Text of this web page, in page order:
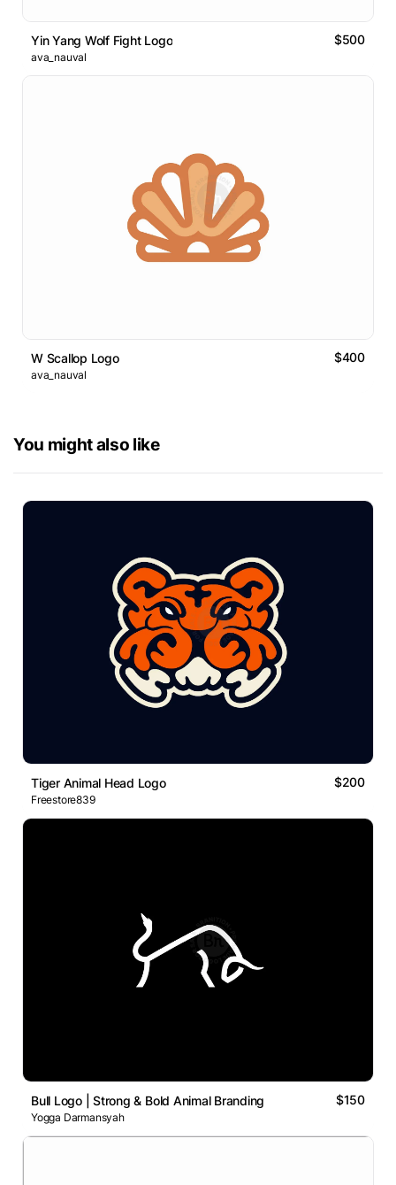
Yin Yang Wolf Fight Logo $500
ava_nauval
W Scallop Logo $400
ava_nauval
You might also like
Tiger Animal Head Logo $200
Freestore839
Bull Logo | Strong & Bold Animal Branding $150
Yogga Darmansyah